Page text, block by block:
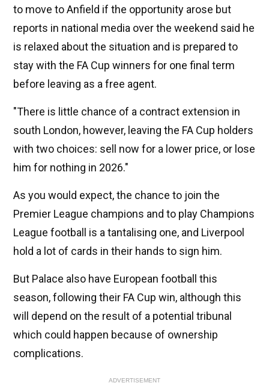
to move to Anfield if the opportunity arose but
reports in national media over the weekend said he
is relaxed about the situation and is prepared to
stay with the FA Cup winners for one final term
before leaving as a free agent.
"There is little chance of a contract extension in
south London, however, leaving the FA Cup holders
with two choices: sell now for a lower price, or lose
him for nothing in 2026."
As you would expect, the chance to join the
Premier League champions and to play Champions
League football is a tantalising one, and Liverpool
hold a lot of cards in their hands to sign him.
But Palace also have European football this
season, following their FA Cup win, although this
will depend on the result of a potential tribunal
which could happen because of ownership
complications.
ADVERTISEMENT